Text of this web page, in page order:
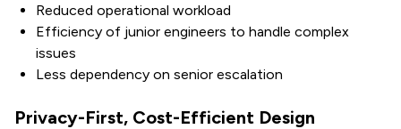
Reduced operational workload
Efficiency of junior engineers to handle complex
issues
Less dependency on senior escalation
Privacy-First, Cost-Efficient Design